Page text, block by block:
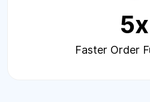
5x
Faster Order